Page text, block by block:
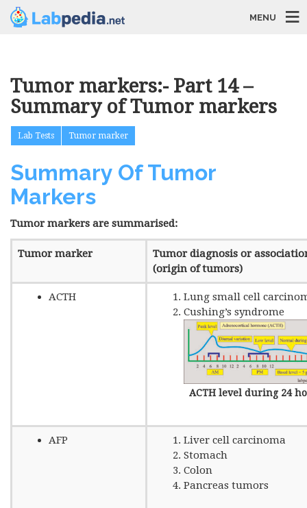
MENU
Tumor markers:- Part 14 –
Summary of Tumor markers
Lab Tests Tumor marker
Summary Of Tumor
Markers
Tumor markers are summarised:
Tumor marker
Tumor diagnosis or
(origin of tumors)
ACTH
Lung small cell
Cushing’s syndrome
ACTH level during 24
AFP
Liver cell carcinoma
Stomach
Colon
Pancreas tumors